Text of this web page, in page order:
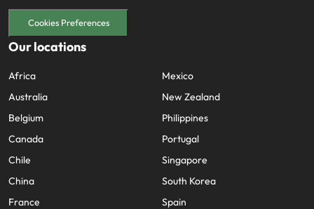
Cookies Preferences
Our locations
Africa
Australia
Belgium
Canada
Chile
China
France
Mexico
New Zealand
Philippines
Portugal
Singapore
South Korea
Spain